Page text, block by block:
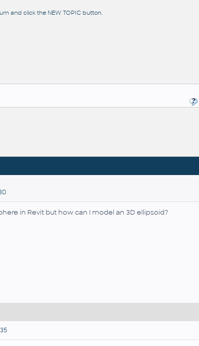
and click the NEW TOPIC button.
in Revit but how can I model an 3D ellipsoid?